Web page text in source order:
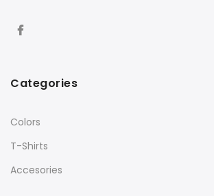
Categories
Colors
T-Shirts
Accesories